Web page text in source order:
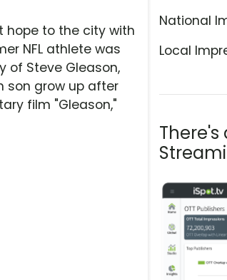
National
Local
There's
hope to the city with
NFL athlete was
of Steve Gleason,
son grow up after
film "Gleason,"